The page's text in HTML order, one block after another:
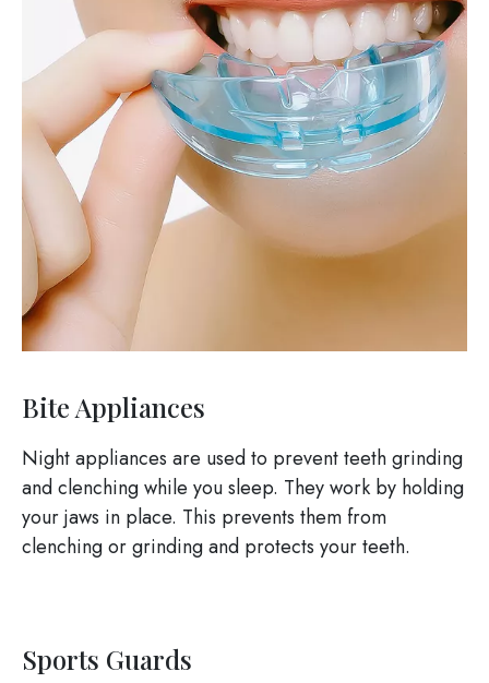
Bite Appliances
Night appliances are used to prevent teeth grinding
and clenching while you sleep. They work by holding
your jaws in place. This prevents them from
clenching or grinding and protects your teeth.
Sports Guards